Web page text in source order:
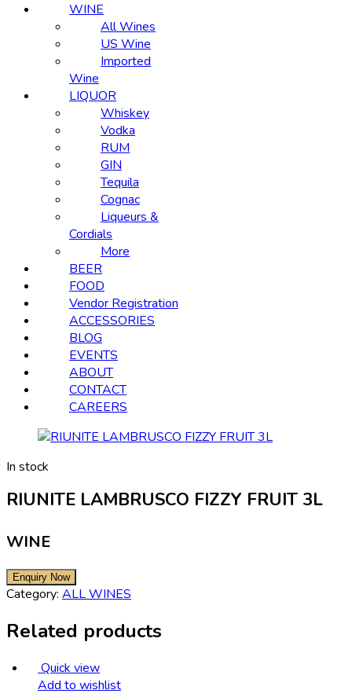
WINE
All Wines
US Wine
Imported
Wine
LIQUOR
Whiskey
Vodka
RUM
GIN
Tequila
Cognac
Liqueurs &
Cordials
More
BEER
FOOD
Vendor Registration
ACCESSORIES
BLOG
EVENTS
ABOUT
CONTACT
CAREERS
In stock
RIUNITE LAMBRUSCO FIZZY FRUIT 3L
WINE
Category: ALL WINES
Related products
Quick view
Add to wishlist